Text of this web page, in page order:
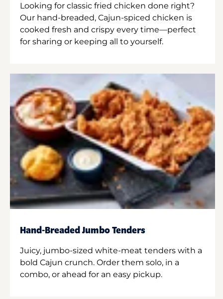
Looking for classic fried chicken done right?
Our hand-breaded, Cajun-spiced chicken is
cooked fresh and crispy every time—perfect
for sharing or keeping all to yourself.
Hand-Breaded Jumbo Tenders
Juicy, jumbo-sized white-meat tenders with a
bold Cajun crunch. Order them solo, in a
combo, or ahead for an easy pickup.